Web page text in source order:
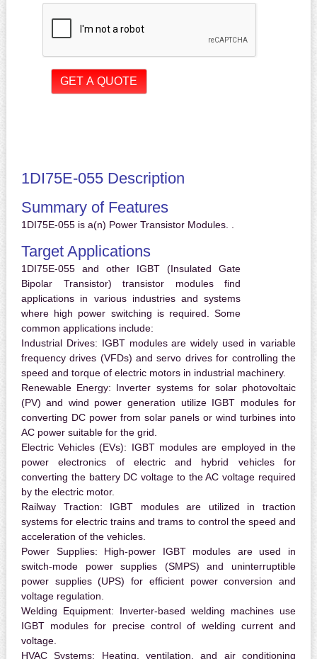
1DI75E-055 Description
Summary of Features
1DI75E-055 is a(n) Power Transistor Modules. .
Target Applications
1DI75E-055 and other IGBT (Insulated Gate
Bipolar Transistor) transistor modules find
applications in various industries and systems
where high power switching is required. Some
common applications include:
Industrial Drives: IGBT modules are widely used in variable
frequency drives (VFDs) and servo drives for controlling the
speed and torque of electric motors in industrial machinery.
Renewable Energy: Inverter systems for solar photovoltaic
(PV) and wind power generation utilize IGBT modules for
converting DC power from solar panels or wind turbines into
AC power suitable for the grid.
Electric Vehicles (EVs): IGBT modules are employed in the
power electronics of electric and hybrid vehicles for
converting the battery DC voltage to the AC voltage required
by the electric motor.
Railway Traction: IGBT modules are utilized in traction
systems for electric trains and trams to control the speed and
acceleration of the vehicles.
Power Supplies: High-power IGBT modules are used in
switch-mode power supplies (SMPS) and uninterruptible
power supplies (UPS) for efficient power conversion and
voltage regulation.
Welding Equipment: Inverter-based welding machines use
IGBT modules for precise control of welding current and
voltage.
HVAC Systems: Heating, ventilation, and air conditioning